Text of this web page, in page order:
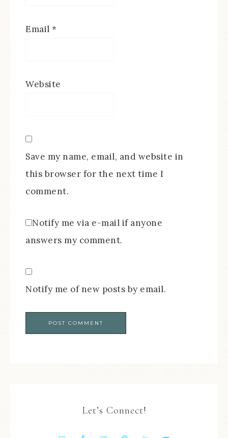
Email *
Website
Save my name, email, and website in
this browser for the next time I
comment.
Notify me via e-mail if anyone
answers my comment.
Notify me of new posts by email.
Let’s Connect!